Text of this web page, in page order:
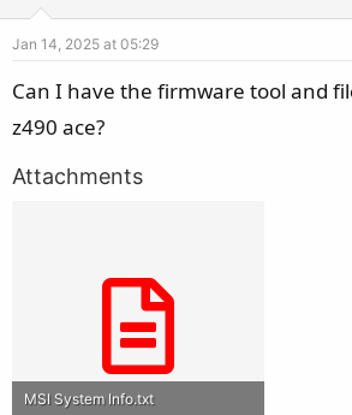
e
o
e
Jan 14, 2025 at 05:29
Can I have the firmware tool and
z490 ace?
Attachments
MSI System Info.txt